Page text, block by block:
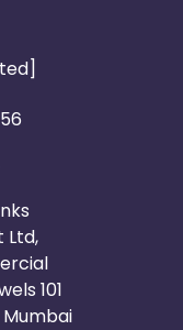
Ltd,
101
Mumbai